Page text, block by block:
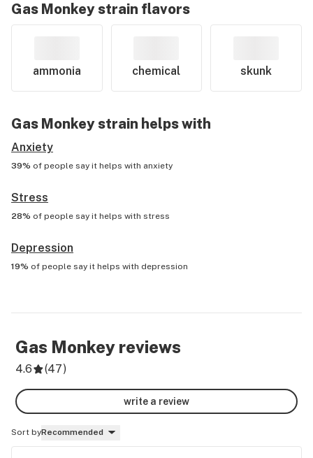
Gas Monkeystrain flavors
ammonia chemical skunk
Gas Monkeystrain helps with
Anxiety
39% of people say it helps with anxiety
Stress
28% of people say it helps with stress
Depression
19% of people say it helps with depression
Gas Monkey reviews
4.6 (47)
write a review
Sort byRecommended